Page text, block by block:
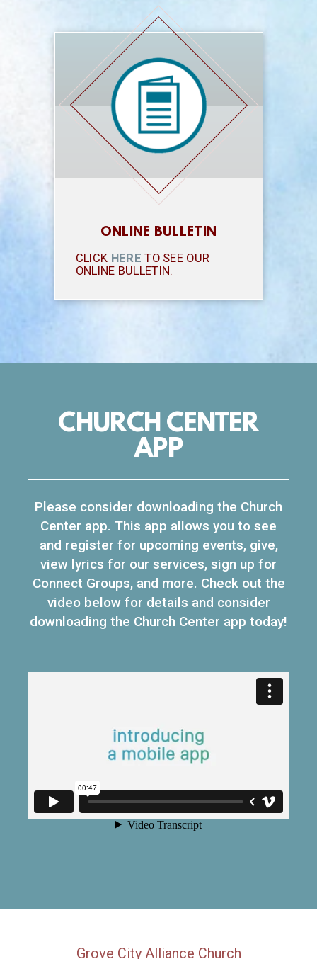
ONLINE BULLETIN
CLICK HERE TO SEE OUR
ONLINE BULLETIN.
CHURCH CENTER
APP
Please consider downloading the Church
Center app. This app allows you to see
and register for upcoming events, give,
view lyrics for our services, sign up for
Connect Groups, and more. Check out the
video below for details and consider
downloading the Church Center app today!
Grove City Alliance Church